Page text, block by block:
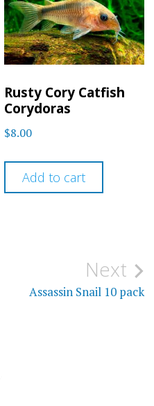
Rusty Cory Catfish
Corydoras
$8.00
Add to cart
Next
Assassin Snail 10 pack